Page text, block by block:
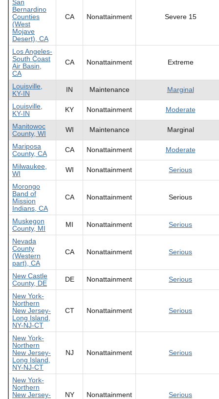
San
Bernardino
Counties
(West
Mojave
Desert), CA
CA Nonattainment Severe 15
Los Angeles-
South Coast
Air Basin,
CA
CA Nonattainment Extreme
Louisville,
KY-IN
IN Maintenance Marginal
Louisville,
KY-IN
KY Nonattainment Moderate
Manitowoc
County, WI
WI Maintenance Marginal
Mariposa
County, CA
CA Nonattainment Moderate
Milwaukee,
WI
WI Nonattainment Serious
Morongo
Band of
Mission
Indians, CA
CA Nonattainment Serious
Muskegon
County, MI
MI Nonattainment Serious
Nevada
County
(Western
part), CA
CA Nonattainment Serious
New Castle
County, DE
DE Nonattainment Serious
New York-
Northern
New Jersey-
Long Island,
NY-NJ-CT
CT Nonattainment Serious
New York-
Northern
New Jersey-
Long Island,
NY-NJ-CT
NJ Nonattainment Serious
New York-
Northern
New Jersey-
NY Nonattainment Serious